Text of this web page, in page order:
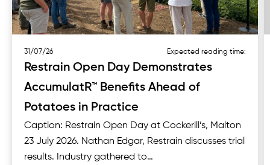
31/07/26 Expected reading time:
Restrain Open Day Demonstrates
AccumulatR™ Benefits Ahead of
Potatoes in Practice
Caption: Restrain Open Day at Cockerill’s, Malton
23 July 2026. Nathan Edgar, Restrain discusses trial
results. Industry gathered to